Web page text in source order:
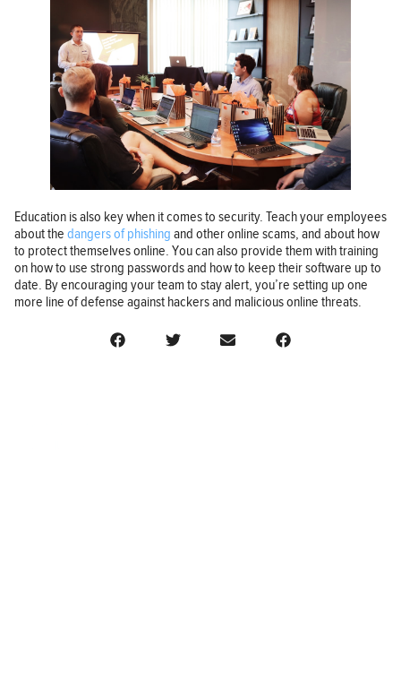
Education is also key when it comes to security. Teach your employees
about the dangers of phishing and other online scams, and about how
to protect themselves online. You can also provide them with training
on how to use strong passwords and how to keep their software up to
date. By encouraging your team to stay alert, you’re setting up one
more line of defense against hackers and malicious online threats.